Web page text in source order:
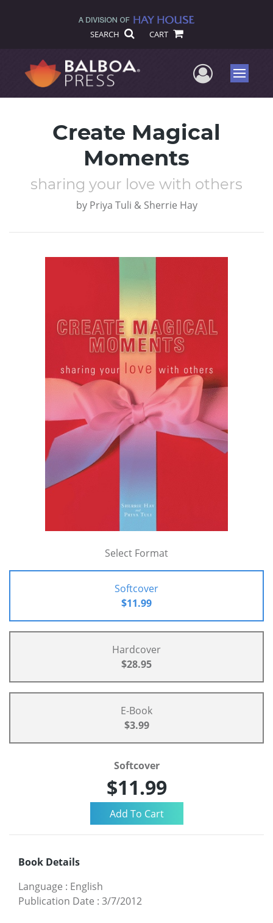
SEARCH CART
UserMenu
Create Magical
Moments
sharing your love with others
by Priya Tuli & Sherrie Hay
Select Format
Softcover
$11.99
Hardcover
$28.95
E-Book
$3.99
Softcover
$11.99
Book Details
Language : English
Publication Date : 3/7/2012